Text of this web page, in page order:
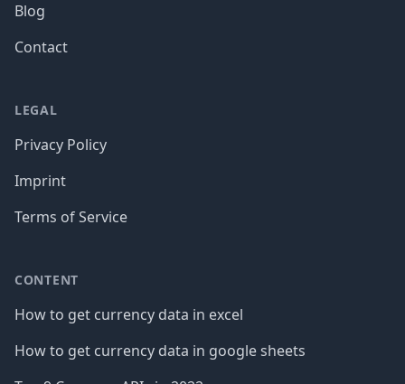
Blog
Contact
LEGAL
Privacy Policy
Imprint
Terms of Service
CONTENT
How to get currency data in excel
How to get currency data in google sheets